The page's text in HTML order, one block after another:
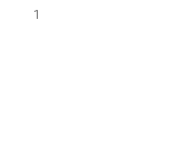
1